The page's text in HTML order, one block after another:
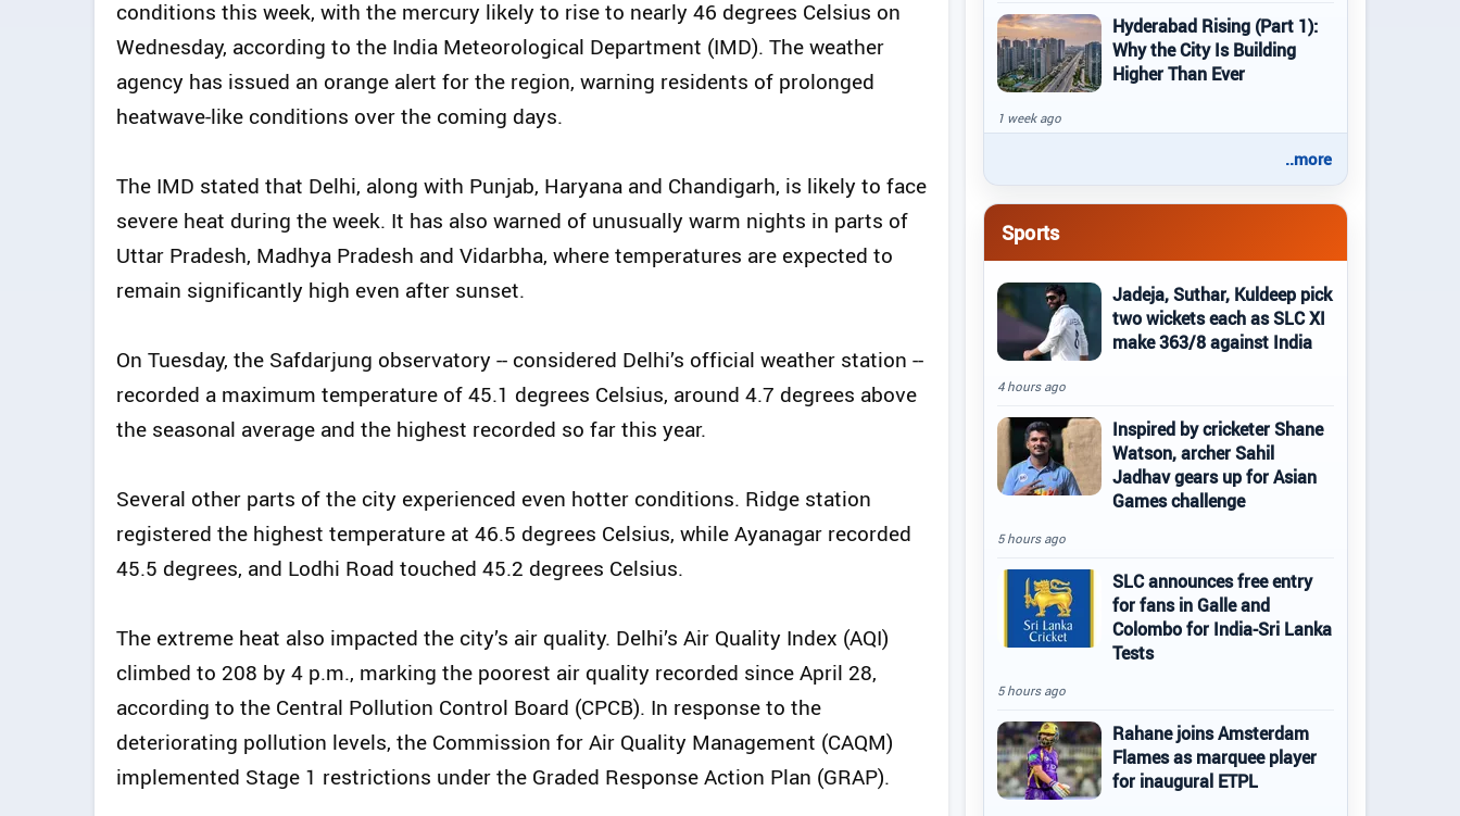
conditions this week, with the mercury likely to rise to nearly 46 degrees Celsius on
Wednesday, according to the India Meteorological Department (IMD). The weather
agency has issued an orange alert for the region, warning residents of prolonged
heatwave-like conditions over the coming days.
The IMD stated that Delhi, along with Punjab, Haryana and Chandigarh, is likely to face
severe heat during the week. It has also warned of unusually warm nights in parts of
Uttar Pradesh, Madhya Pradesh and Vidarbha, where temperatures are expected to
remain significantly high even after sunset.
On Tuesday, the Safdarjung observatory -- considered Delhi’s official weather station --
recorded a maximum temperature of 45.1 degrees Celsius, around 4.7 degrees above
the seasonal average and the highest recorded so far this year.
Several other parts of the city experienced even hotter conditions. Ridge station
registered the highest temperature at 46.5 degrees Celsius, while Ayanagar recorded
45.5 degrees, and Lodhi Road touched 45.2 degrees Celsius.
The extreme heat also impacted the city’s air quality. Delhi’s Air Quality Index (AQI)
climbed to 208 by 4 p.m., marking the poorest air quality recorded since April 28,
according to the Central Pollution Control Board (CPCB). In response to the
deteriorating pollution levels, the Commission for Air Quality Management (CAQM)
implemented Stage 1 restrictions under the Graded Response Action Plan (GRAP).
Hyderabad Rising (Part 1):
Why the City Is Building
Higher Than Ever
1 week ago
..more
Sports
Jadeja, Suthar, Kuldeep pick
two wickets each as SLC XI
make 363/8 against India
4 hours ago
Inspired by cricketer Shane
Watson, archer Sahil
Jadhav gears up for Asian
Games challenge
5 hours ago
SLC announces free entry
for fans in Galle and
Colombo for India-Sri Lanka
Tests
5 hours ago
Rahane joins Amsterdam
Flames as marquee player
for inaugural ETPL